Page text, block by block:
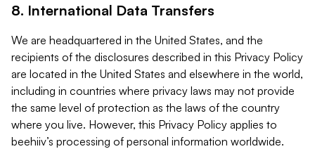
8. International Data Transfers
We are headquartered in the United States, and the
recipients of the disclosures described in this Privacy Policy
are located in the United States and elsewhere in the world,
including in countries where privacy laws may not provide
the same level of protection as the laws of the country
where you live. However, this Privacy Policy applies to
beehiiv’s processing of personal information worldwide.